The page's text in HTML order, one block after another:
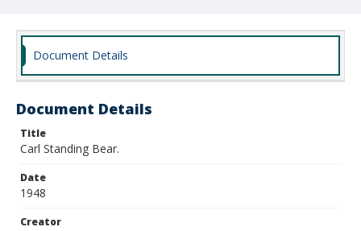
Document Details
Document Details
Title
Carl Standing Bear.
Date
1948
Creator